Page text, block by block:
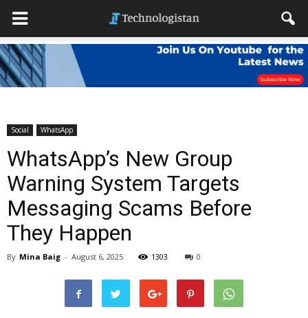
Social WhatsApp
WhatsApp’s New Group
Warning System Targets
Messaging Scams Before
They Happen
By Mina Baig - August 6, 2025 1303 0